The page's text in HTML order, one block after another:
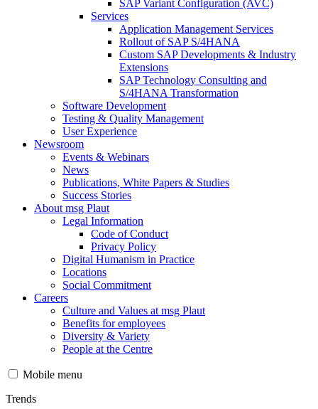
SAP Variant Configuration (AVC)
Services
Application Management Services
Rollout of SAP S/4HANA
Custom SAP Developments & Industry
Extensions
SAP Technology Consulting and
S/4HANA Transformation
Software Development
Testing & Quality Management
User Experience
Newsroom
Events & Webinars
News
Publications, White Papers & Studies
Success Stories
About msg Plaut
Legal Information
Code of Conduct
Privacy Policy
Digital Humanism in Practice
Locations
Social Commitment
Careers
Culture and Values at msg Plaut
Benefits for employees
Diversity & Variety
People at the Centre
Mobile menu
Trends